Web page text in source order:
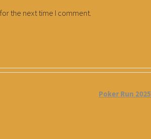
the next time I comment.
Poker Run 2025